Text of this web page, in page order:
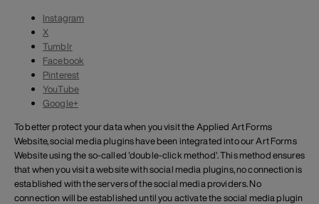
Instagram
X
Tumblr
Facebook
Pinterest
YouTube
Google+
To better protect your data when you visit the Applied Art Forms
Website, social media plugins have been integrated into our Art Forms
Website using the so-called 'double-click method'. This method ensures
that when you visit a website with social media plugins, no connection is
established with the servers of the social media providers. No
connection will be established until you activate the social media plugin